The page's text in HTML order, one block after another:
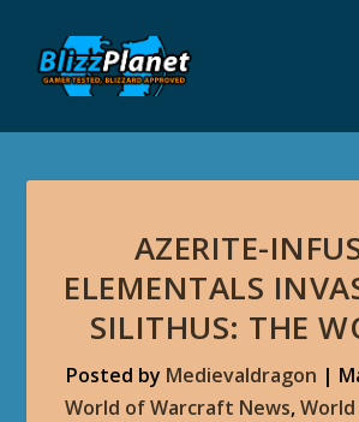
AZERITE-
ELEMENTALS
SILITHUS: THE
Posted by Medievaldragon |
World of Warcraft News,